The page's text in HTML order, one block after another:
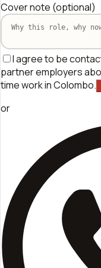
Cover note (optional)
I agree to be
partner employers
time work in Colombo.
or